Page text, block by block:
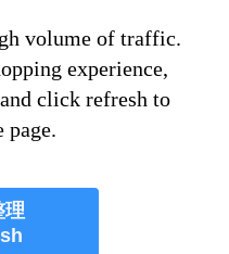
volume of traffic.
experience,
click refresh to
page.
理